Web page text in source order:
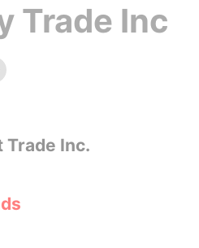
Trade Inc
Inc.